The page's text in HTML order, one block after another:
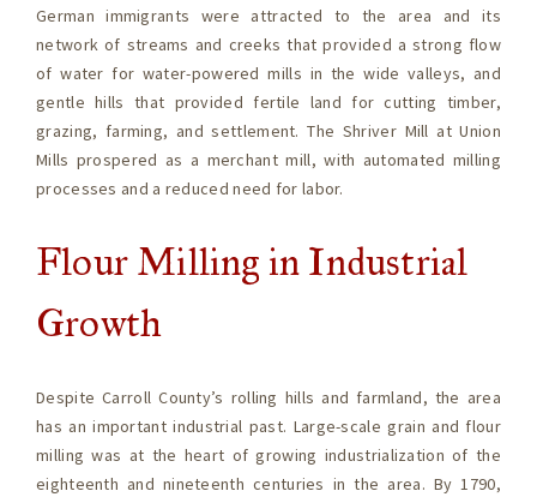
German immigrants were attracted to the area and its
network of streams and creeks that provided a strong flow
of water for water-powered mills in the wide valleys, and
gentle hills that provided fertile land for cutting timber,
grazing, farming, and settlement. The Shriver Mill at Union
Mills prospered as a merchant mill, with automated milling
processes and a reduced need for labor.
Flour Milling in Industrial
Growth
Despite Carroll County’s rolling hills and farmland, the area
has an important industrial past. Large-scale grain and flour
milling was at the heart of growing industrialization of the
eighteenth and nineteenth centuries in the area. By 1790,